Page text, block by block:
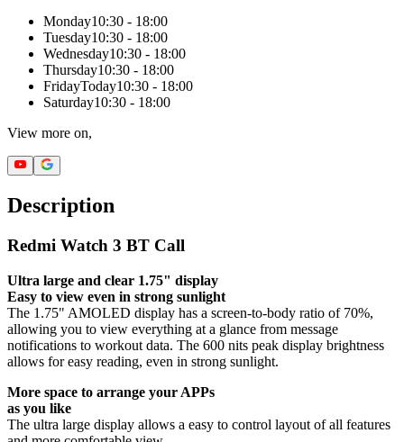
Monday10:30 - 18:00
Tuesday10:30 - 18:00
Wednesday10:30 - 18:00
Thursday10:30 - 18:00
FridayToday10:30 - 18:00
Saturday10:30 - 18:00
View more on,
Description
Redmi Watch 3 BT Call
Ultra large and clear 1.75" display
Easy to view even in strong sunlight
The 1.75" AMOLED display has a screen-to-body ratio of 70%,
allowing you to view everything at a glance from message
notifications to workout data. The 600 nits peak display brightness
allows for easy reading, even in strong sunlight.
More space to arrange your APPs
as you like
The ultra large display allows a easy to control layout of all features